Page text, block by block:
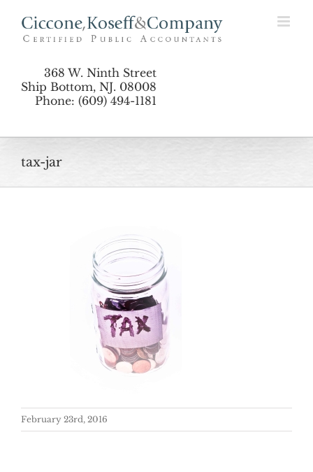
368 W. Ninth Street
Ship Bottom, NJ. 08008
Phone: (609) 494-1181
tax-jar
February 23rd, 2016